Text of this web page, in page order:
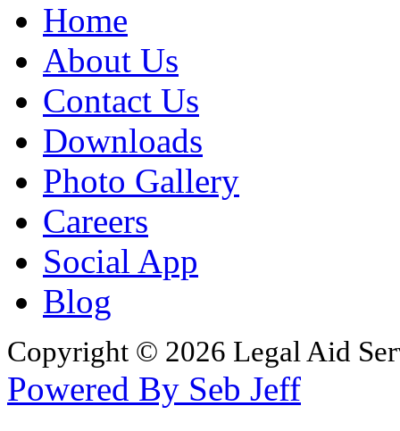
Home
About Us
Contact Us
Downloads
Photo Gallery
Careers
Social App
Blog
Copyright © 2026 Legal Aid
Powered By Seb Jeff